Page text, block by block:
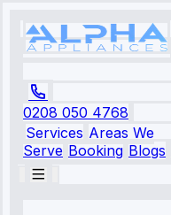
0208 050 4768
Services Areas We
Serve Booking Blogs